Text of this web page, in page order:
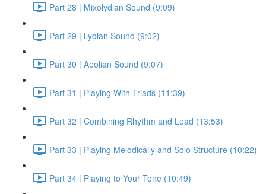
Part 28 | Mixolydian Sound (9:09)
Part 29 | Lydian Sound (9:02)
Part 30 | Aeolian Sound (9:07)
Part 31 | Playing With Triads (11:39)
Part 32 | Combining Rhythm and Lead (13:53)
Part 33 | Playing Melodically and Solo Structure (10:22)
Part 34 | Playing to Your Tone (10:49)